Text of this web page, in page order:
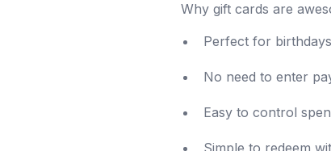
Why gift cards are
Perfect for
No need to enter
Easy to control